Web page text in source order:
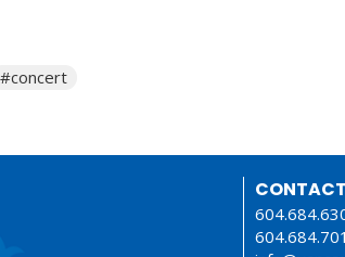
#concert
CONTACT